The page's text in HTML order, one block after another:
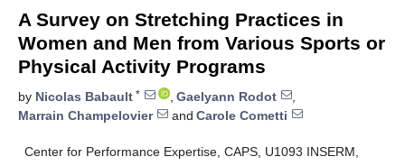
A Survey on Stretching Practices in
Women and Men from Various Sports or
Physical Activity Programs
by Nicolas Babault * , Gaelyann Rodot
,
Marrain Champelovier
and Carole Cometti
Center for Performance Expertise, CAPS, U1093 INSERM,